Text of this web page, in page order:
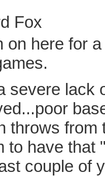
Fox
on here for
severe lack
throws from
to have that
couple of